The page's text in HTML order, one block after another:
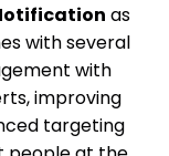
as
with several
with
improving
targeting